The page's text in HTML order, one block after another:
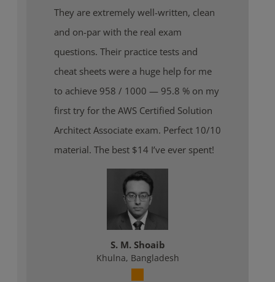
They are extremely well-written, clean
and on-par with the real exam
questions. Their practice tests and
cheat sheets were a huge help for me
to achieve 958 / 1000 — 95.8 % on my
first try for the AWS Certified Solution
Architect Associate exam. Perfect 10/10
material. The best $14 I’ve ever spent!
S. M. Shoaib
Khulna, Bangladesh